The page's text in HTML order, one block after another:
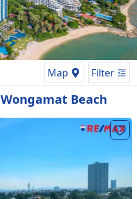
Map Filter
Wongamat Beach